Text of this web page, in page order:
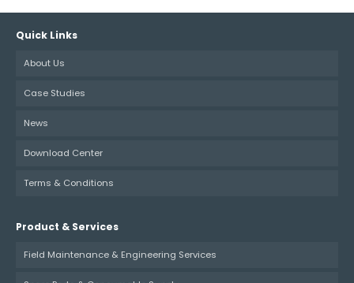
Quick Links
About Us
Case Studies
News
Download Center
Terms & Conditions
Product & Services
Field Maintenance & Engineering Services